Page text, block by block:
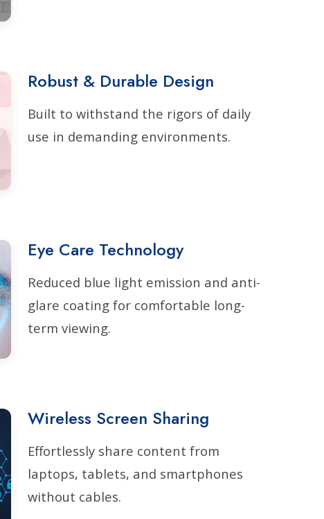
Robust & Durable Design
Built to withstand the rigors of daily
use in demanding environments.
Eye Care Technology
Reduced blue light emission and anti-
glare coating for comfortable long-
term viewing.
Wireless Screen Sharing
Effortlessly share content from
laptops, tablets, and smartphones
without cables.